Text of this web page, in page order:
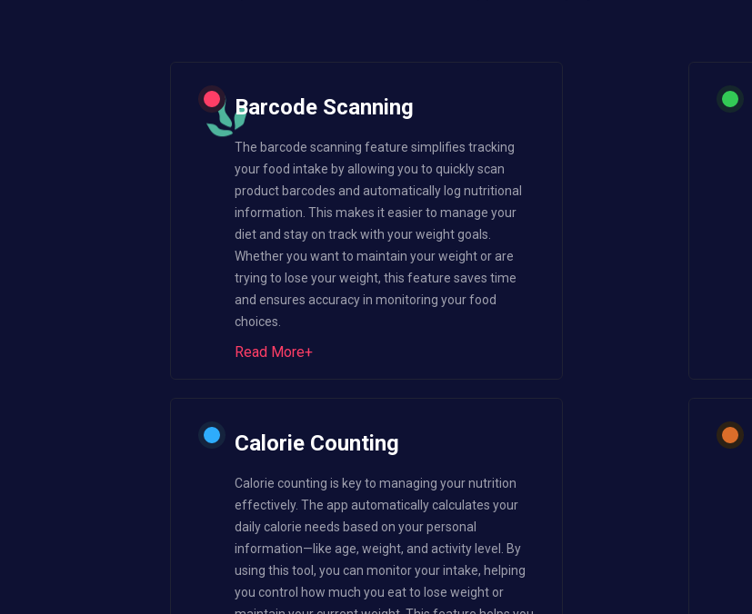
Barcode Scanning
The barcode scanning feature simplifies tracking
your food intake by allowing you to quickly scan
product barcodes and automatically log nutritional
information. This makes it easier to manage your
diet and stay on track with your weight goals.
Whether you want to maintain your weight or are
trying to lose your weight, this feature saves time
and ensures accuracy in monitoring your food
choices.
Read More+
Calorie Counting
Calorie counting is key to managing your nutrition
effectively. The app automatically calculates your
daily calorie needs based on your personal
information—like age, weight, and activity level. By
using this tool, you can monitor your intake, helping
you control how much you eat to lose weight or